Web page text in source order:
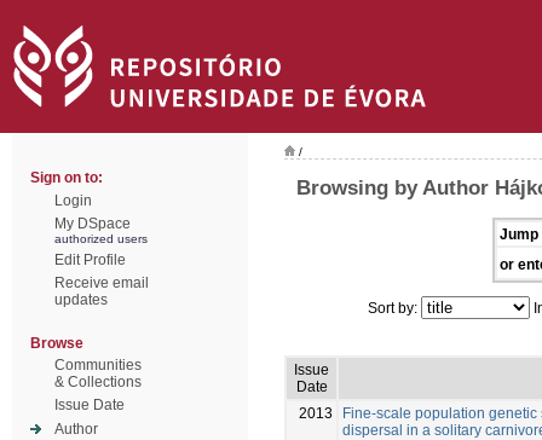
Sign on to:
Login
My DSpace
authorized users
Edit Profile
Receive email
updates
Browse
Communities
& Collections
Issue Date
Author
/
Browsing by Author
Jump
or
Sort by:
Issue
Date
2013
Fine-scale population
dispersal in a solitary